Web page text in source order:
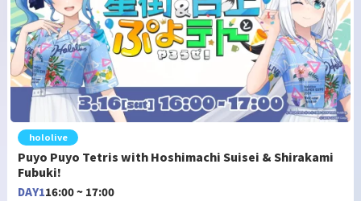
hololive
Puyo Puyo Tetris with Hoshimachi Suisei & Shirakami
Fubuki!
DAY116:00 ~ 17:00